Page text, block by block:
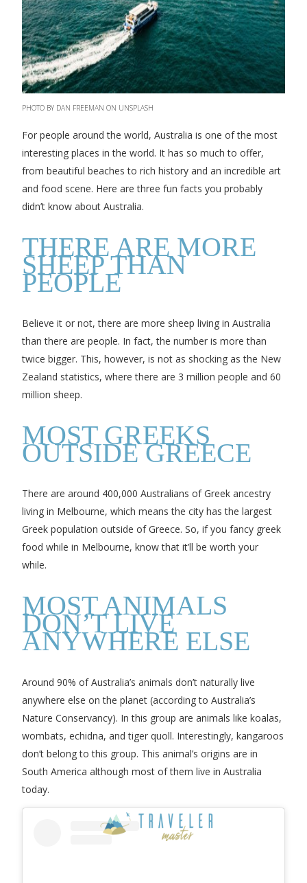
PHOTO BY DAN FREEMAN ON UNSPLASH
For people around the world, Australia is one of the most
interesting places in the world. It has so much to offer,
from beautiful beaches to rich history and an incredible art
and food scene. Here are three fun facts you probably
didn’t know about Australia.
THERE ARE MORE
SHEEP THAN
PEOPLE
Believe it or not, there are more sheep living in Australia
than there are people. In fact, the number is more than
twice bigger. This, however, is not as shocking as the New
Zealand statistics, where there are 3 million people and 60
million sheep.
MOST GREEKS
OUTSIDE GREECE
There are around 400,000 Australians of Greek ancestry
living in Melbourne, which means the city has the largest
Greek population outside of Greece. So, if you fancy greek
food while in Melbourne, know that it’ll be worth your
while.
MOST ANIMALS
DON’T LIVE
ANYWHERE ELSE
Around 90% of Australia’s animals don’t naturally live
anywhere else on the planet (according to Australia’s
Nature Conservancy). In this group are animals like koalas,
wombats, echidna, and tiger quoll. Interestingly, kangaroos
don’t belong to this group. This animal’s origins are in
South America although most of them live in Australia
today.